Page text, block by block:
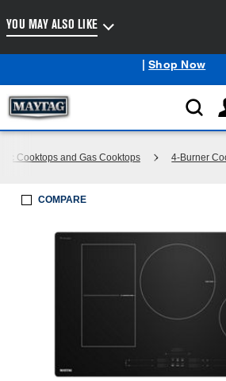
Outlet: Shop Closeout
|Shop Now
Cooktops and Gas Cooktops 4-Burner
YOU MAY ALSO LIKE
COMPARE